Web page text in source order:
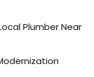
Plumber Near